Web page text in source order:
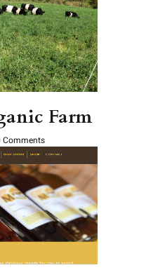
Farm
Comments